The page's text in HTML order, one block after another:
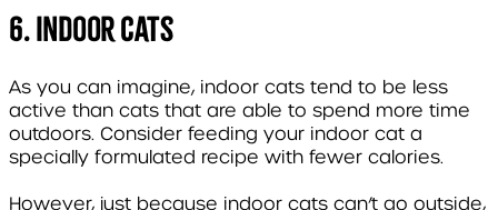
6. Indoor Cats
As you can imagine, indoor cats tend to be less
active than cats that are able to spend more time
outdoors. Consider feeding your indoor cat a
specially formulated recipe with fewer calories.
However, just because indoor cats can’t go outside,